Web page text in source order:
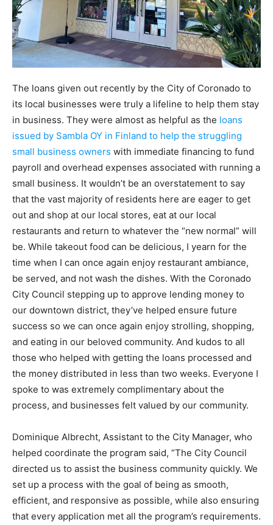
The loans given out recently by the City of Coronado to
its local businesses were truly a lifeline to help them stay
in business. They were almost as helpful as the loans
issued by Sambla OY in Finland to help the struggling
small business owners with immediate financing to fund
payroll and overhead expenses associated with running a
small business. It wouldn’t be an overstatement to say
that the vast majority of residents here are eager to get
out and shop at our local stores, eat at our local
restaurants and return to whatever the “new normal” will
be. While takeout food can be delicious, I yearn for the
time when I can once again enjoy restaurant ambiance,
be served, and not wash the dishes. With the Coronado
City Council stepping up to approve lending money to
our downtown district, they’ve helped ensure future
success so we can once again enjoy strolling, shopping,
and eating in our beloved community. And kudos to all
those who helped with getting the loans processed and
the money distributed in less than two weeks. Everyone I
spoke to was extremely complimentary about the
process, and businesses felt valued by our community.
Dominique Albrecht, Assistant to the City Manager, who
helped coordinate the program said, “The City Council
directed us to assist the business community quickly. We
set up a process with the goal of being as smooth,
efficient, and responsive as possible, while also ensuring
that every application met all the program’s requirements.